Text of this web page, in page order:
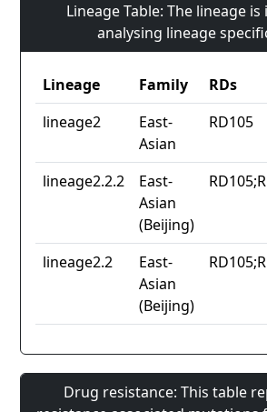
Lineage Table: The lineage
analysing lineage
Lineage Family RDs
lineage2
East-
Asian
RD105
lineage2.2.2
East-
Asian
(Beijing)
lineage2.2
East-
Asian
(Beijing)
Drug resistance: This table